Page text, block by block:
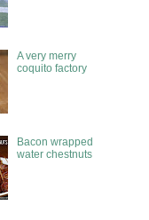
A very merry
coquito factory
Bacon wrapped
water chestnuts